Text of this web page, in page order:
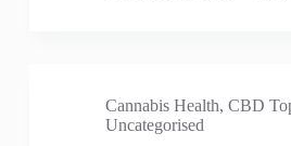
Cannabis Health, CBD
Uncategorised